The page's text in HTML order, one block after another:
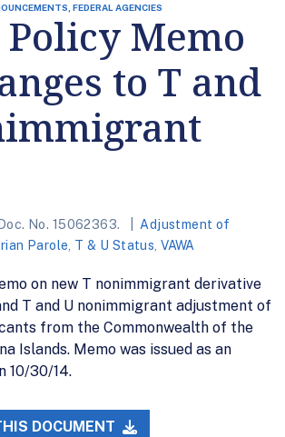
FEDERAL AGENCIES
Policy Memo
to T and
No. 15062363.
Adjustment of
Parole T & U Status ,VAWA
on new T nonimmigrant derivative
T and U nonimmigrant adjustment of
from the Commonwealth of the
Islands. Memo was issued as an
10/30/14.
DOCUMENT